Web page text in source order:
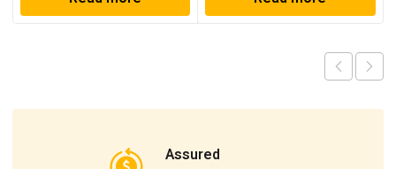
Assured